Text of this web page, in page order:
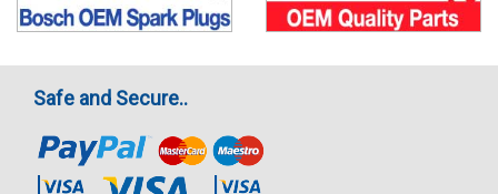
Safe and Secure..